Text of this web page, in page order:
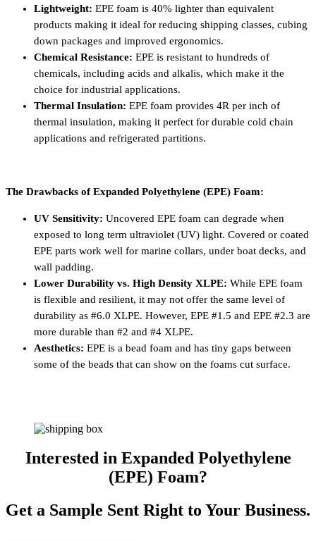
Lightweight: EPE foam is 40% lighter than equivalent
products making it ideal for reducing shipping classes, cubing
down packages and improved ergonomics.
Chemical Resistance: EPE is resistant to hundreds of
chemicals, including acids and alkalis, which make it the
choice for industrial applications.
Thermal Insulation: EPE foam provides 4R per inch of
thermal insulation, making it perfect for durable cold chain
applications and refrigerated partitions.
The Drawbacks of Expanded Polyethylene (EPE) Foam:
UV Sensitivity: Uncovered EPE foam can degrade when
exposed to long term ultraviolet (UV) light. Covered or coated
EPE parts work well for marine collars, under boat decks, and
wall padding.
Lower Durability vs. High Density XLPE: While EPE foam
is flexible and resilient, it may not offer the same level of
durability as #6.0 XLPE. However, EPE #1.5 and EPE #2.3 are
more durable than #2 and #4 XLPE.
Aesthetics: EPE is a bead foam and has tiny gaps between
some of the beads that can show on the foams cut surface.
Interested in Expanded Polyethylene
(EPE) Foam?
Get a Sample Sent Right to Your Business.